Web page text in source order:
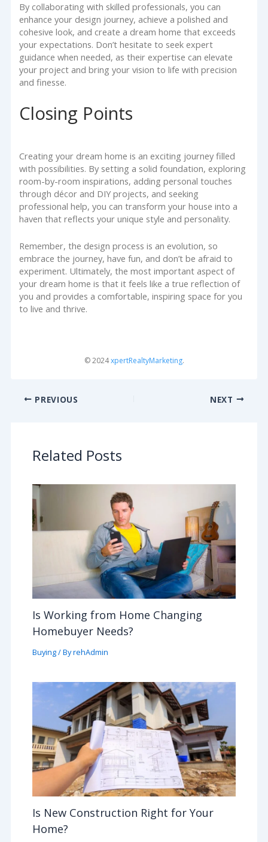
By collaborating with skilled professionals, you can
enhance your design journey, achieve a polished and
cohesive look, and create a dream home that exceeds
your expectations. Don’t hesitate to seek expert
guidance when needed, as their expertise can elevate
your project and bring your vision to life with precision
and finesse.
Closing Points
Creating your dream home is an exciting journey filled
with possibilities. By setting a solid foundation, exploring
room-by-room inspirations, adding personal touches
through décor and DIY projects, and seeking
professional help, you can transform your house into a
haven that reflects your unique style and personality.
Remember, the design process is an evolution, so
embrace the journey, have fun, and don’t be afraid to
experiment. Ultimately, the most important aspect of
your dream home is that it feels like a true reflection of
you and provides a comfortable, inspiring space for you
to live and thrive.
© 2024xpertRealtyMarketing.
PREVIOUS NEXT
Related Posts
Is Working from Home Changing
Homebuyer Needs?
Buying/ ByrehAdmin
Is New Construction Right for Your
Home?